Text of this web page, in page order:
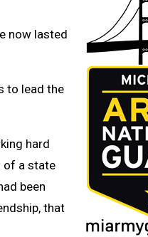
now lasted
to lead the
hard
of a state
been
that